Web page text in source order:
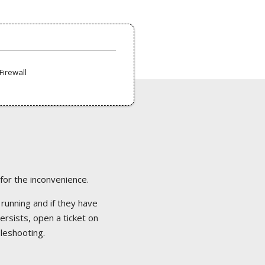
the inconvenience.
and if they have
open a ticket on